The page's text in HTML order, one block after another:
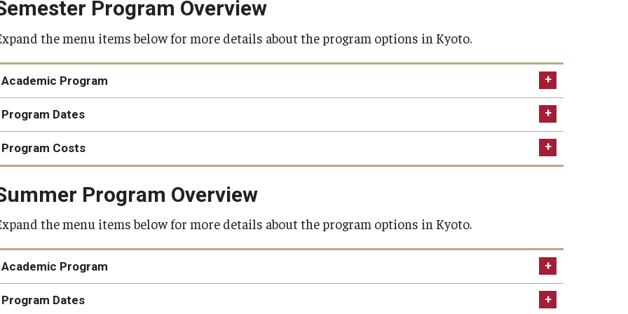
Independent housing: homestays
Independent housing: other
Read more about the current dorm housing options
Program Overview
the menu items below for more details about the program options in Kyoto.
Academic Program
4-5 courses, 12-18 credit hours
credit-bearing internships
Temple Japan Architecture Program
Program Dates
Departure from U.S. August 22
Arrival August 23 January 4
Orientation
Classes begin
Program Costs
Program Overview
the menu items below for more details about the program options in Kyoto.
Academic Program
Program Dates